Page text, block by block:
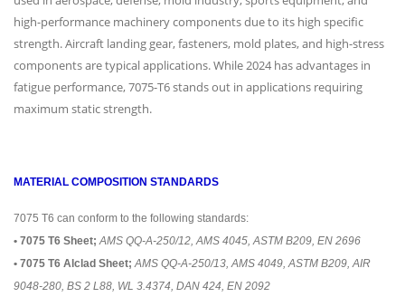
high-performance machinery components due to its high specific
strength. Aircraft landing gear, fasteners, mold plates, and high-stress
components are typical applications. While 2024 has advantages in
fatigue performance, 7075-T6 stands out in applications requiring
maximum static strength.
MATERIAL COMPOSITION STANDARDS
7075 T6 can conform to the following standards:
• 7075 T6 Sheet; AMS QQ-A-250/12, AMS 4045, ASTM B209, EN 2696
• 7075 T6 Alclad Sheet; AMS QQ-A-250/13, AMS 4049, ASTM B209, AIR
9048-280, BS 2 L88, WL 3.4374, DAN 424, EN 2092